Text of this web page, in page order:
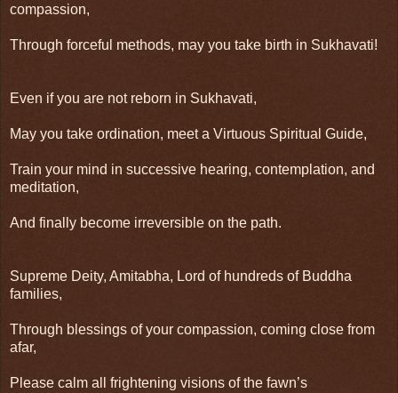
compassion,
Through forceful methods, may you take birth in Sukhavati!
Even if you are not reborn in Sukhavati,
May you take ordination, meet a Virtuous Spiritual Guide,
Train your mind in successive hearing, contemplation, and
meditation,
And finally become irreversible on the path.
Supreme Deity, Amitabha, Lord of hundreds of Buddha
families,
Through blessings of your compassion, coming close from
afar,
Please calm all frightening visions of the fawn’s